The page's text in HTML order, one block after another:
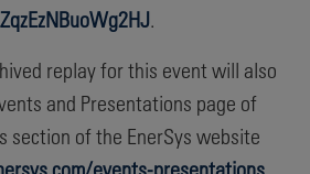
.
replay for this event will also
and Presentations page of
section of the EnerSys website
events-presentations.